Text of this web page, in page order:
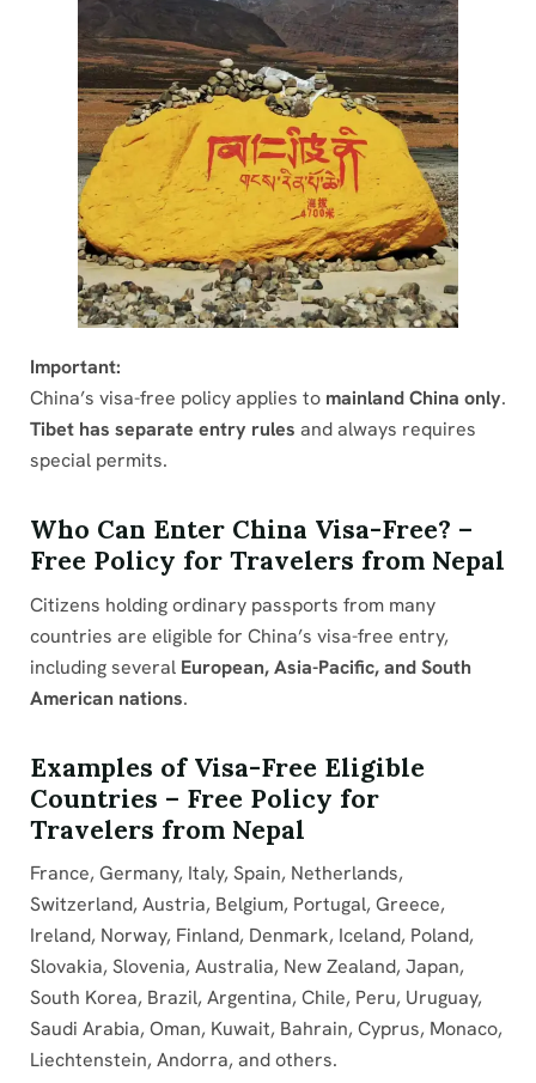
Important:
China’s visa-free policy applies to mainland China only.
Tibet has separate entry rules and always requires
special permits.
Who Can Enter China Visa-Free? –
Free Policy for Travelers from Nepal
Citizens holding ordinary passports from many
countries are eligible for China’s visa-free entry,
including several European, Asia-Pacific, and South
American nations.
Examples of Visa-Free Eligible
Countries – Free Policy for
Travelers from Nepal
France, Germany, Italy, Spain, Netherlands,
Switzerland, Austria, Belgium, Portugal, Greece,
Ireland, Norway, Finland, Denmark, Iceland, Poland,
Slovakia, Slovenia, Australia, New Zealand, Japan,
South Korea, Brazil, Argentina, Chile, Peru, Uruguay,
Saudi Arabia, Oman, Kuwait, Bahrain, Cyprus, Monaco,
Liechtenstein, Andorra, and others.